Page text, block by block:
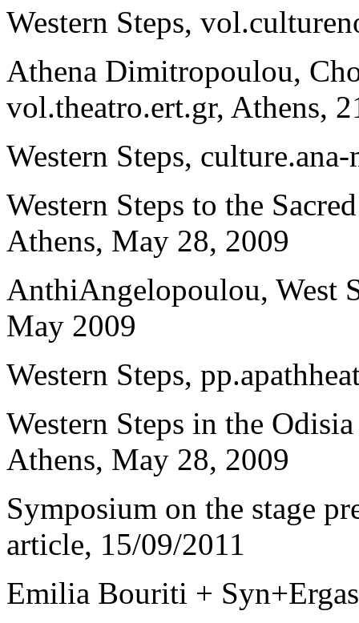
Western Steps,
Athena Dimitropoulou,
vol.theatro.ert.gr, Athens,
Western Steps,
Western Steps to the
Athens, May 28, 2009
AnthiAngelopoulou, West
May 2009
Western Steps,
Western Steps in the
Athens, May 28, 2009
Symposium on the stage
article, 15/09/2011
Emilia Bouriti +